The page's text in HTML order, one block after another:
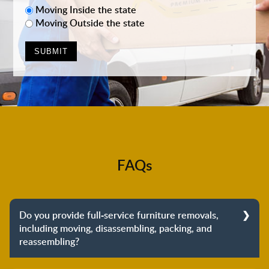
Moving Inside the state
Moving Outside the state
FAQs
Do you provide full-service furniture removals,
including moving, disassembling, packing, and
reassembling?